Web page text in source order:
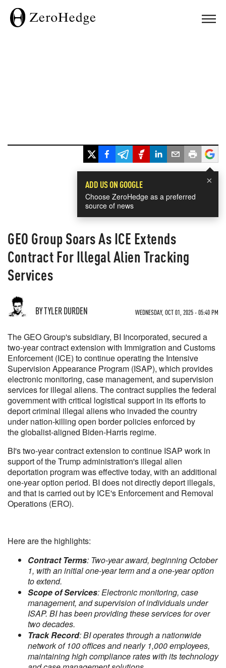
×
ADD US ON GOOGLE
Choose ZeroHedge as a preferred
source of news
GEO Group Soars As ICE Extends
Contract For Illegal Alien Tracking
Services
BY TYLER DURDEN WEDNESDAY, OCT 01, 2025 - 05:40 PM
The GEO Group's subsidiary, BI Incorporated, secured a
two-year contract extension with Immigration and Customs
Enforcement (ICE) to continue operating the Intensive
Supervision Appearance Program (ISAP), which provides
electronic monitoring, case management, and supervision
services for illegal aliens. The contract supplies the federal
government with critical logistical support in its efforts to
deport criminal illegal aliens who invaded the country
under nation-killing open border policies enforced by
the globalist-aligned Biden-Harris regime.
BI's two-year contract extension to continue ISAP work in
support of the Trump administration's illegal alien
deportation program was effective today, with an additional
one-year option period. BI does not directly deport illegals,
and that is carried out by ICE's Enforcement and Removal
Operations (ERO).
Here are the highlights:
Contract Terms: Two-year award, beginning October
1, with an initial one-year term and a one-year option
to extend.
Scope of Services: Electronic monitoring, case
management, and supervision of individuals under
ISAP. BI has been providing these services for over
two decades.
Track Record: BI operates through a nationwide
network of 100 offices and nearly 1,000 employees,
maintaining high compliance rates with its technology